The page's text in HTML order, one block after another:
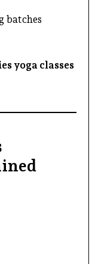
batches
yoga classes